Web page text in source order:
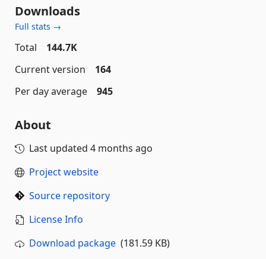
Downloads
Full stats →
Total
144.7K
Current version
164
Per day average
945
About
Last updated 4 months ago
Project website
Source repository
License Info
Download package (181.59 KB)